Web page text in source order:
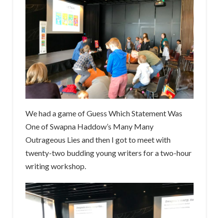
We had a game of Guess Which Statement Was
One of Swapna Haddow’s Many Many
Outrageous Lies and then I got to meet with
twenty-two budding young writers for a two-hour
writing workshop.